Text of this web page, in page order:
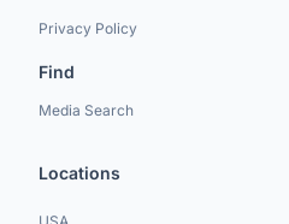
Privacy Policy
Find
Media Search
Locations